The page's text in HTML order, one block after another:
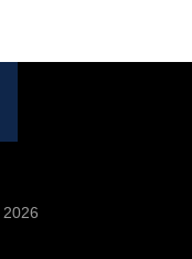
2026